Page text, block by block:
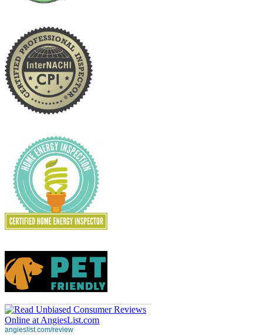
angieslist.com/review